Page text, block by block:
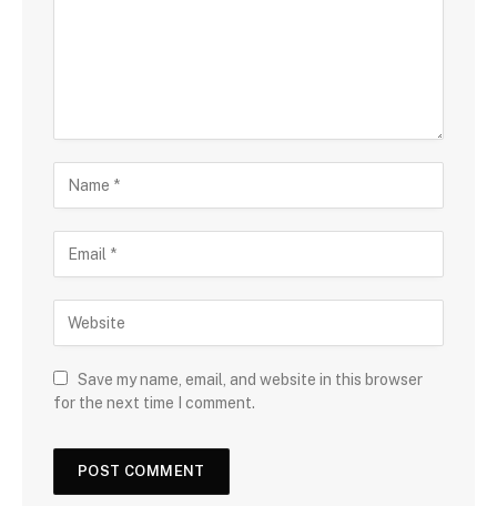
Save my name, email, and website in this browser
for the next time I comment.